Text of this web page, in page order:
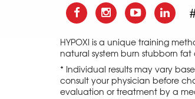
HYPOXI is a unique training
natural system burn stubborn
* Individual results may vary
consult your physician before
evaluation or treatment by a